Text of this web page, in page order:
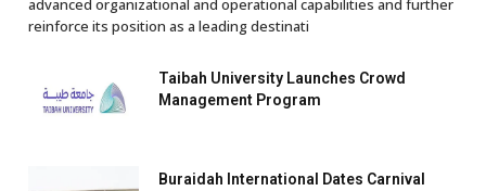
advanced organizational and operational capabilities and further
reinforce its position as a leading destinati
Taibah University Launches Crowd
Management Program
Buraidah International Dates Carnival